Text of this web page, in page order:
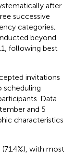
after
successive
categories;
beyond
following best
invitations
scheduling
Data
and 5
characteristics
with most